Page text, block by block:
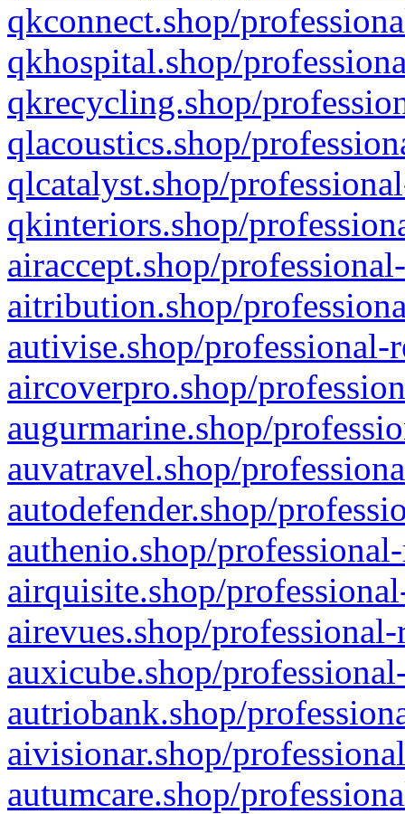
qkconnect.shop/
qkhospital.shop/
qkrecycling.shop/
qlacoustics.shop/
qlcatalyst.shop/
qkinteriors.shop/
airaccept.shop/
aitribution.shop/
autivise.shop/professional-
aircoverpro.shop/
augurmarine.shop/
auvatravel.shop/
autodefender.shop/
authenio.shop/
airquisite.shop/
airevues.shop/
auxicube.shop/
autriobank.shop/
aivisionar.shop/
autumcare.shop/